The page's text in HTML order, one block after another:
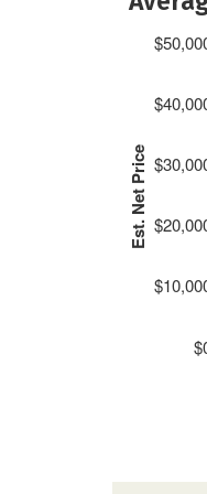
Est. Net Price